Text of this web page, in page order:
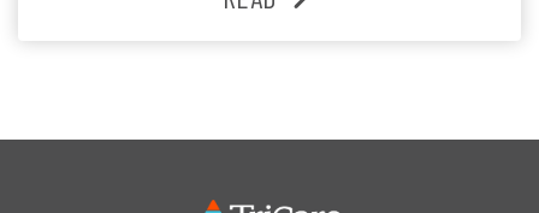
and the reassurance of support whenever she needs it.